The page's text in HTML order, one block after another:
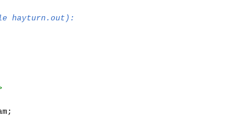
hayturn.out):